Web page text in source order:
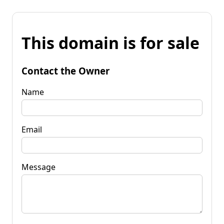
This domain is for sale
Contact the Owner
Name
Email
Message